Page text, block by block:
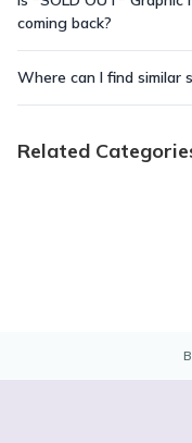
coming back?
Where can I find similar
Related